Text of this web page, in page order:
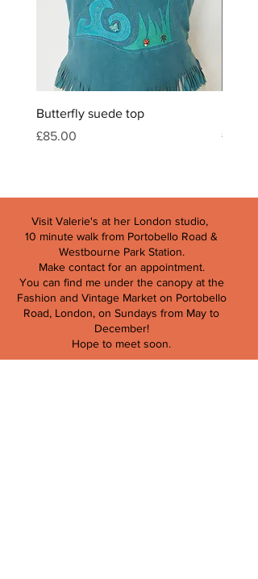
Butterfly suede top
Price
£85.00
Price
Visit Valerie's at her London studio,
10 minute walk from Portobello Road &
Westbourne Park Station.
Make contact for an appointment.
You can find me under the canopy at the
Fashion and Vintage Market on Portobello
Road, London, on Sundays from May to
December!
Hope to meet soon.